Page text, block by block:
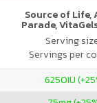
Source of Life,
Parade,
Vitamin &
Supplement,
Cherry
Serving
Servings per
6250IU